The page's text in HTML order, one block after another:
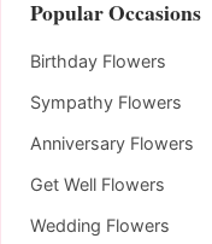
Popular Occasions
Birthday Flowers
Sympathy Flowers
Anniversary Flowers
Get Well Flowers
Wedding Flowers